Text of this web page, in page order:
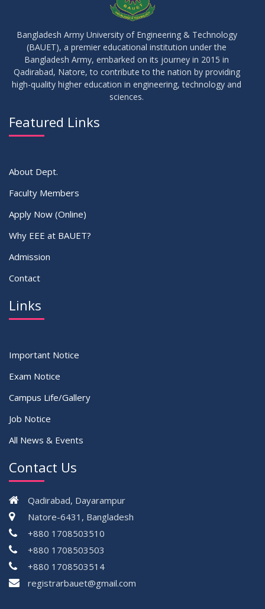
Notice of Board Viva for Summer- 2025
30
SEP 2025 Notice for Thesis-I and IDP-I Proposal Submission
Bangladesh Army University of Engineering & Technology
(BAUET), a premier educational institution under the
Bangladesh Army, embarked on its journey in 2015 in
Qadirabad, Natore, to contribute to the nation by providing
high-quality higher education in engineering, technology and
sciences.
Featured Links
About Dept.
Faculty Members
Apply Now (Online)
Why EEE at BAUET?
Admission
Contact
Links
Important Notice
Exam Notice
Campus Life/Gallery
Job Notice
All News & Events
Contact Us
Qadirabad, Dayarampur
Natore-6431, Bangladesh
+880 1708503510
+880 1708503503
+880 1708503514
registrarbauet@gmail.com